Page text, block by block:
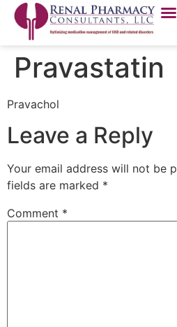
Pravastatin
Pravachol
Leave a Reply
Your email address will not be
fields are marked *
Comment *